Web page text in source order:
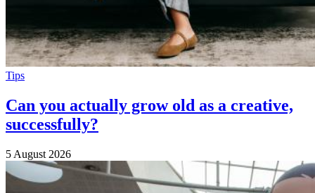
Tips
Can you actually grow old as a creative,
successfully?
5 August 2026